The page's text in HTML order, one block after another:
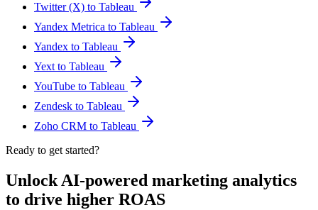
Twitter (X) to Tableau
Yandex Metrica to Tableau
Yandex to Tableau
Yext to Tableau
YouTube to Tableau
Zendesk to Tableau
Zoho CRM to Tableau
Ready to get started?
Unlock AI-powered marketing analytics
to drive higher ROAS